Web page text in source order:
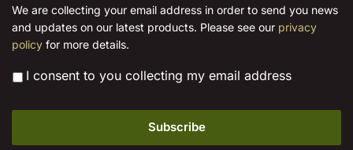
product
page
product
page
i
l
*
We are collecting your email address in order to send you news
and updates on our latest products. Please see our privacy
policy for more details.
* I consent to you collecting my email address